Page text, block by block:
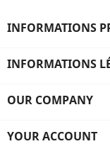
INFORMATIONS
INFORMATIONS
OUR COMPANY
YOUR ACCOUNT